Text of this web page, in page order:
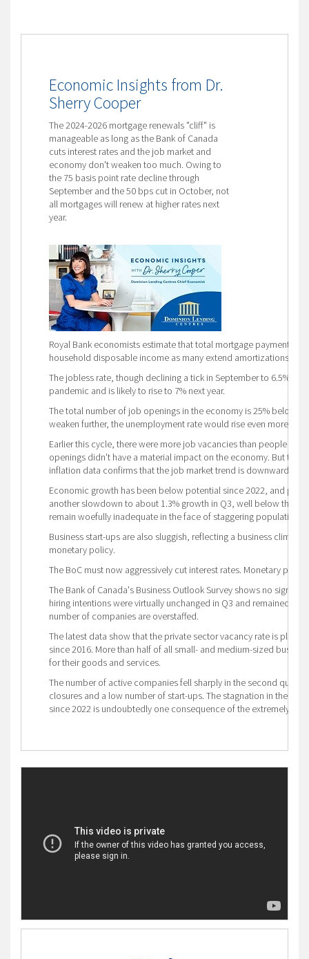
Economic Insights from Dr.
Sherry Cooper
The 2024-2026 mortgage renewals "cliff" is
manageable as long as the Bank of Canada
cuts interest rates and the job market and
economy don't weaken too much. Owing to
the 75 basis point rate decline through
September and the 50 bps cut in October, not
all mortgages will renew at higher rates next
year.
Royal Bank economists estimate that total mortgage payments in
household disposable income as many extend amortizations to
The jobless rate, though declining a tick in September to 6.5%, is
pandemic and is likely to rise to 7% next year.
The total number of job openings in the economy is 25% below
weaken further, the unemployment rate would rise even more.
Earlier this cycle, there were more job vacancies than people
openings didn't have a material impact on the economy. But
inflation data confirms that the job market trend is downward.
Economic growth has been below potential since 2022, and
another slowdown to about 1.3% growth in Q3, well below the
remain woefully inadequate in the face of staggering population
Business start-ups are also sluggish, reflecting a business climate
monetary policy.
The BoC must now aggressively cut interest rates. Monetary
The Bank of Canada's Business Outlook Survey shows no sign of
hiring intentions were virtually unchanged in Q3 and remained
number of companies are overstaffed.
The latest data show that the private sector vacancy rate is
since 2016. More than half of all small- and medium-sized
for their goods and services.
The number of active companies fell sharply in the second
closures and a low number of start-ups. The stagnation in the
since 2022 is undoubtedly one consequence of the extremely